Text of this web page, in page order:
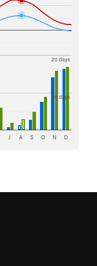
10 days
20 days
J A S O N D